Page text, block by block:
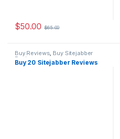
$50.00 $65.00
Buy Reviews, Buy Sitejabber
Reviews
Buy 20 Sitejabber Reviews